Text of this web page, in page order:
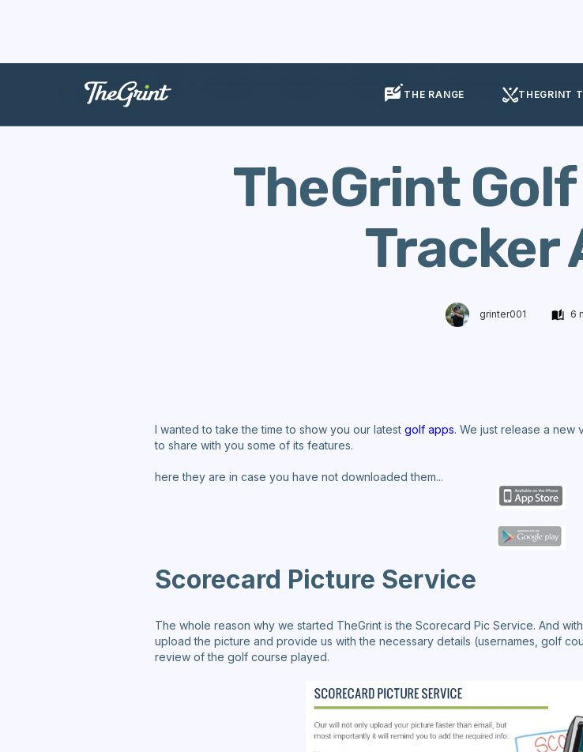
THE RANGE THEGRINT
App Updates
TheGrint
Tracker
grinter001 6
I wanted to take the time to show you our latest golf apps. We just release a new
to share with you some of its features.
here they are in case you have not downloaded them...
Scorecard Picture Service
The whole reason why we started TheGrint is the Scorecard Pic Service. And
upload the picture and provide us with the necessary details (usernames, golf
review of the golf course played.